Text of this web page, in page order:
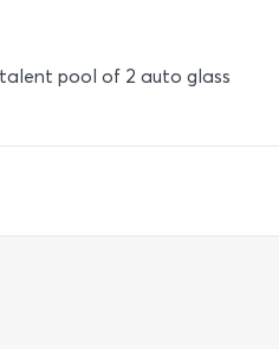
pool of 2 auto glass